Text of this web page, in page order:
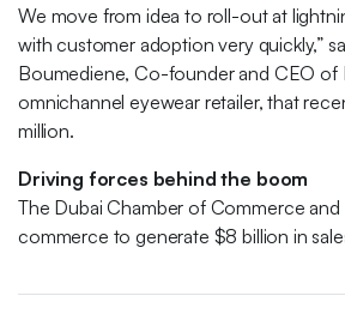
We move from idea to roll-out at
with customer adoption very quickly,”
Boumediene, Co-founder and CEO of
omnichannel eyewear retailer, that
million.
Driving forces behind the boom
The Dubai Chamber of Commerce
commerce to generate $8 billion in